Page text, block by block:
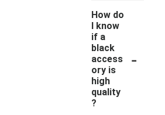
How do
I know
if a
black
access
ory is
high
quality
?
-